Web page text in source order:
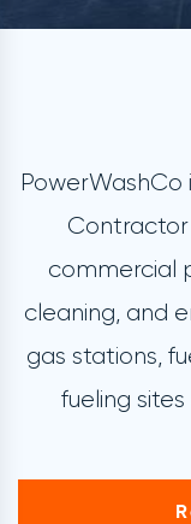
PowerWashCo
Contractor
commercial
cleaning, and
gas stations,
fueling